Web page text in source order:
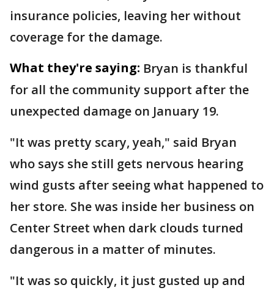
insurance policies, leaving her without
coverage for the damage.
What they're saying: Bryan is thankful
for all the community support after the
unexpected damage on January 19.
"It was pretty scary, yeah," said Bryan
who says she still gets nervous hearing
wind gusts after seeing what happened to
her store. She was inside her business on
Center Street when dark clouds turned
dangerous in a matter of minutes.
"It was so quickly, it just gusted up and